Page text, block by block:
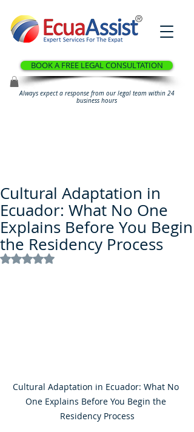
®
BOOK A FREE LEGAL CONSULTATION
Always expect a response from our legal team within 24
business hours
Cultural Adaptation in
Ecuador: What No One
Explains Before You Begin
the Residency Process
Rated NaN out of 5 stars.
Cultural Adaptation in Ecuador: What No
One Explains Before You Begin the
Residency Process